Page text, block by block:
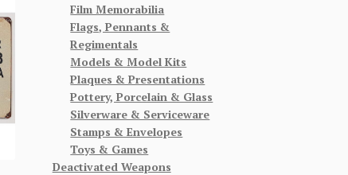
Film Memorabilia
Flags, Pennants &
Regimentals
Models & Model Kits
Plaques & Presentations
Pottery, Porcelain & Glass
Silverware & Serviceware
Stamps & Envelopes
Toys & Games
Deactivated Weapons